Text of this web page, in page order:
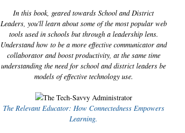
In this book, geared towards School and District
Leaders, you'll learn about some of the most popular web
tools used in schools but through a leadership lens.
Understand how to be a more effective communicator and
collaborator and boost productivity, at the same time
understanding the need for school and district leaders be
models of effective technology use.
The Relevant Educator: How Connectedness Empowers
Learning.